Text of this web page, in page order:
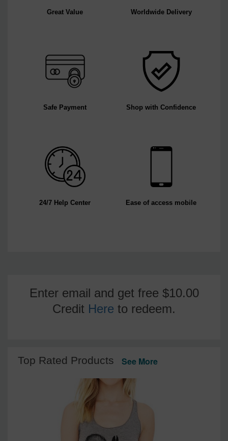
Great Value Worldwide Delivery
Safe Payment Shop with Confidence
24/7 Help Center Ease of access mobile
Enter email and get free $10.00
Credit Here to redeem.
Top Rated Products See More